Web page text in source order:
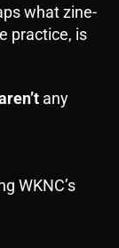
what zine-
practice, is
any
WKNC’s